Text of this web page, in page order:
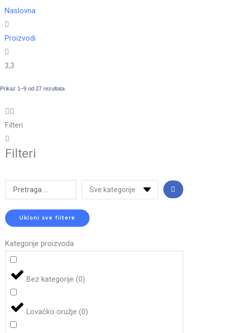
Naslovna
Proizvodi
3,3
Prikaz 1–9 od 27 rezultata
Filteri
Filteri
Search
...
Ukloni sve filtere
Kategorije proizvoda
Bez kategorije(0)
Lovačko oružje(0)